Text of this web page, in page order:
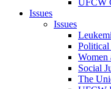
Issues
Issues
Women
Social
The